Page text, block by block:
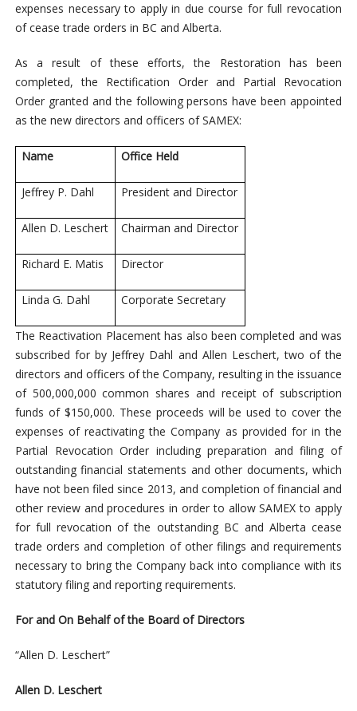
expenses necessary to apply in due course for full revocation
of cease trade orders in BC and Alberta.
As a result of these efforts, the Restoration has been
completed, the Rectification Order and Partial Revocation
Order granted and the following persons have been appointed
as the new directors and officers of SAMEX:
Name Office Held
Jeffrey P. Dahl President and Director
Allen D. Leschert Chairman and Director
Richard E. Matis Director
Linda G. Dahl Corporate Secretary
The Reactivation Placement has also been completed and was
subscribed for by Jeffrey Dahl and Allen Leschert, two of the
directors and officers of the Company, resulting in the issuance
of 500,000,000 common shares and receipt of subscription
funds of $150,000. These proceeds will be used to cover the
expenses of reactivating the Company as provided for in the
Partial Revocation Order including preparation and filing of
outstanding financial statements and other documents, which
have not been filed since 2013, and completion of financial and
other review and procedures in orderto allow SAMEX to apply
for full revocation of the outstanding BC and Alberta cease
trade orders and completion of other filings and requirements
necessary to bring the Company back into compliance with its
statutory filing and reporting requirements.
For and On Behalf of the Board of Directors
“Allen D. Leschert”
Allen D. Leschert